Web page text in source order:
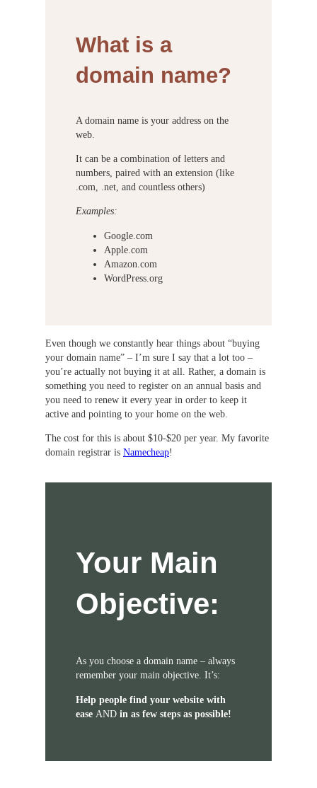
What is a
domain name?
A domain name is your address on the
web.
It can be a combination of letters and
numbers, paired with an extension (like
.com, .net, and countless others)
Examples:
Google.com
Apple.com
Amazon.com
WordPress.org
Even though we constantly hear things about “buying
your domain name” – I’m sure I say that a lot too –
you’re actually not buying it at all. Rather, a domain is
something you need to register on an annual basis and
you need to renew it every year in order to keep it
active and pointing to your home on the web.
The cost for this is about $10-$20 per year. My favorite
domain registrar is Namecheap!
Your Main
Objective:
As you choose a domain name – always
remember your main objective. It’s:
Help people find your website with
ease AND in as few steps as possible!